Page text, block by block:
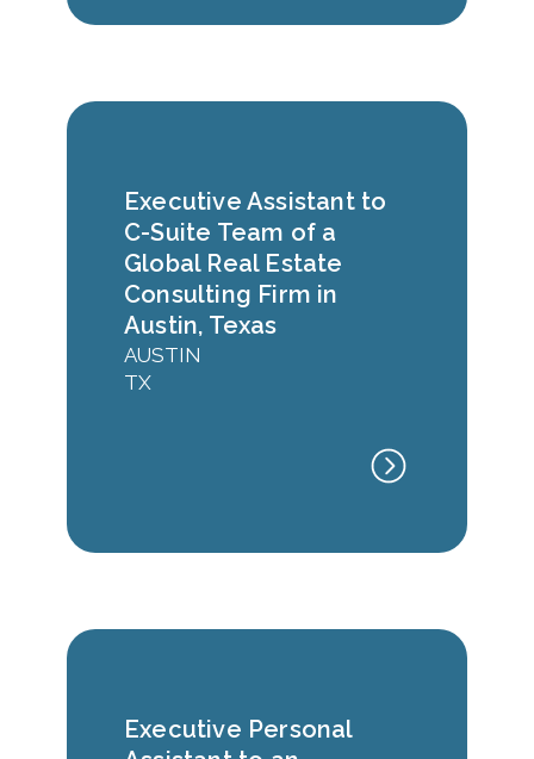
Executive Assistant to
C-Suite Team of a
Global Real Estate
Consulting Firm in
Austin, Texas
AUSTIN
TX
Executive Personal